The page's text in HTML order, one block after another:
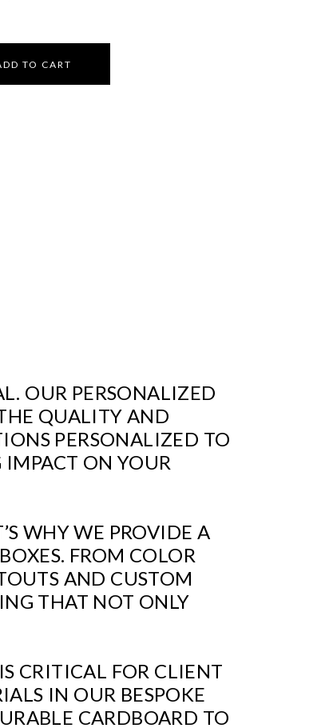
TO CART
OUR PERSONALIZED
QUALITY AND
PERSONALIZED TO
IMPACT ON YOUR
WHY WE PROVIDE A
FROM COLOR
AND CUSTOM
THAT NOT ONLY
CRITICAL FOR CLIENT
IN OUR BESPOKE
CARDBOARD TO